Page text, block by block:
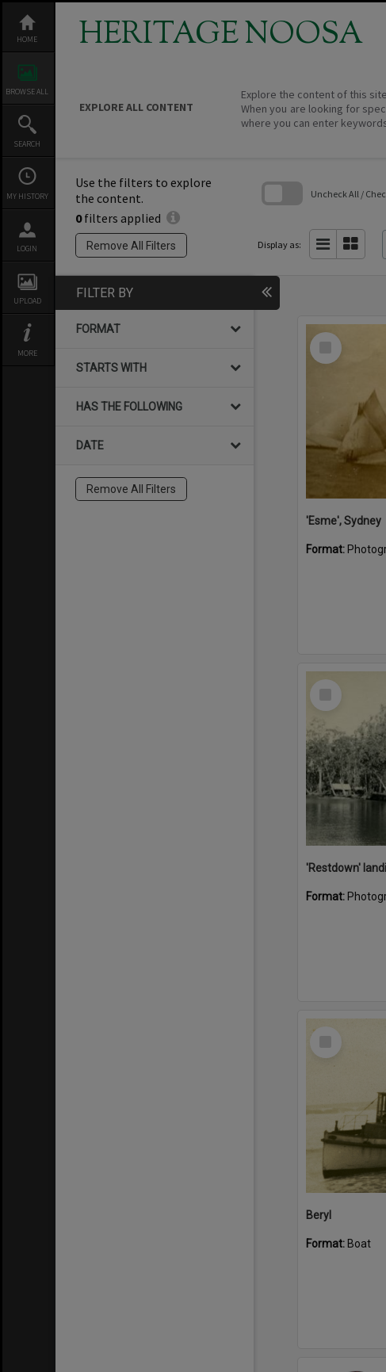
content
HOME
BROWSE ALL
SEARCH
MY HISTORY
LOGIN
UPLOAD
MORE
HERITAGE NOOSA
EXPLORE ALL CONTENT
Explore the content of this
When you are looking for
where you can enter
Use the filters to explore
the content.
0filters applied
Remove All Filters
Uncheck All /
Display as:
FILTER BY
FORMAT
STARTS WITH
HAS THE FOLLOWING
DATE
Remove All Filters
Select
'Esme', Sydney
Format:
Select
Format:
Select
Beryl
Format: Boat